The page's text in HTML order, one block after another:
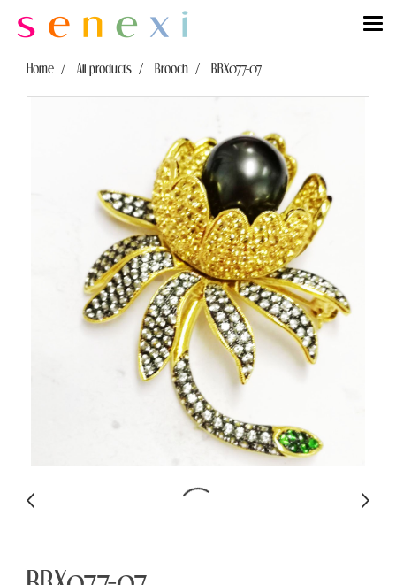
Home All products Brooch BRX077-07